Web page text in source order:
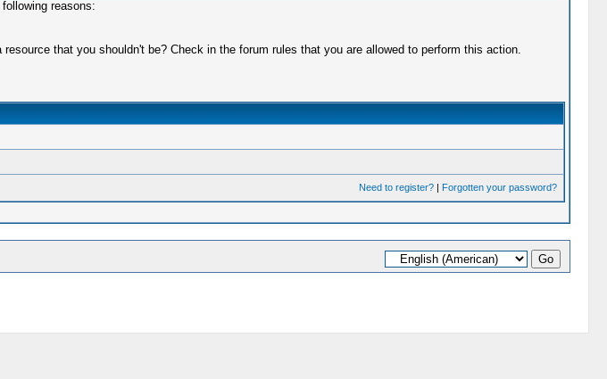
reasons:
that you shouldn't be? Check in the forum rules that you are allowed to perform this action.
Need to register?| Forgotten your password?